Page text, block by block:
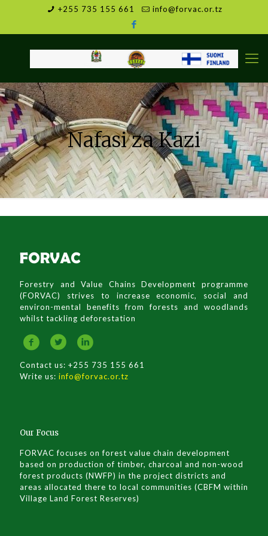
+255 735 155 661 info@forvac.or.tz
Nafasi za Kazi
Forestry and Value Chains Development programme
(FORVAC) strives to increase economic, social and
environ-mental benefits from forests and woodlands
whilst tackling deforestation
Contact us: +255 735 155 661
Write us: info@forvac.or.tz
Our Focus
FORVAC focuses on forest value chain development
based on production of timber, charcoal and non-wood
forest products (NWFP) in the project districts and
areas allocated there to local communities (CBFM within
Village Land Forest Reserves)